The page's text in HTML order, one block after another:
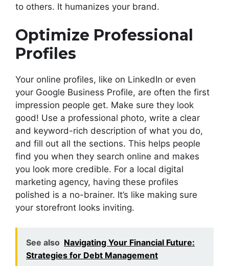
to others. It humanizes your brand.
Optimize Professional
Profiles
Your online profiles, like on LinkedIn or even
your Google Business Profile, are often the first
impression people get. Make sure they look
good! Use a professional photo, write a clear
and keyword-rich description of what you do,
and fill out all the sections. This helps people
find you when they search online and makes
you look more credible. For a local digital
marketing agency, having these profiles
polished is a no-brainer. It’s like making sure
your storefront looks inviting.
See also Navigating Your Financial Future:
Strategies for Debt Management